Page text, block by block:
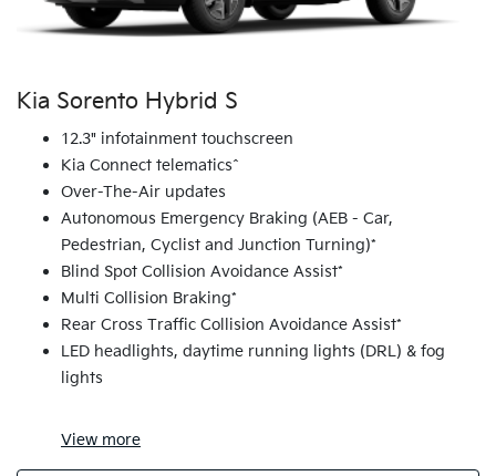
Kia Sorento Hybrid S
12.3" infotainment touchscreen
Kia Connect telematics^
Over-The-Air updates
Autonomous Emergency Braking (AEB - Car,
Pedestrian, Cyclist and Junction Turning)*
Blind Spot Collision Avoidance Assist*
Multi Collision Braking*
Rear Cross Traffic Collision Avoidance Assist*
LED headlights, daytime running lights (DRL) & fog
lights
View more